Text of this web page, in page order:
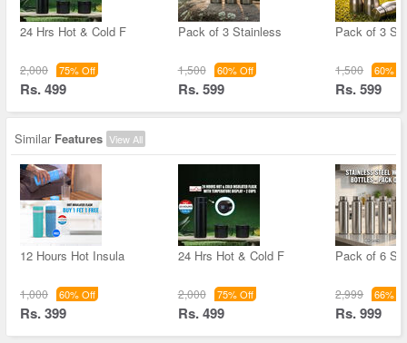
24 Hrs Hot & Cold F
2,000 75% Off
Rs. 499
Pack of 3 Stainless
1,500 60% Off
Rs. 599
Pack of 3
1,500 60%
Rs. 599
Similar Features View All
12 Hours Hot Insula
1,000 60% Off
Rs. 399
24 Hrs Hot & Cold F
2,000 75% Off
Rs. 499
Pack of 6
2,999 66%
Rs. 999